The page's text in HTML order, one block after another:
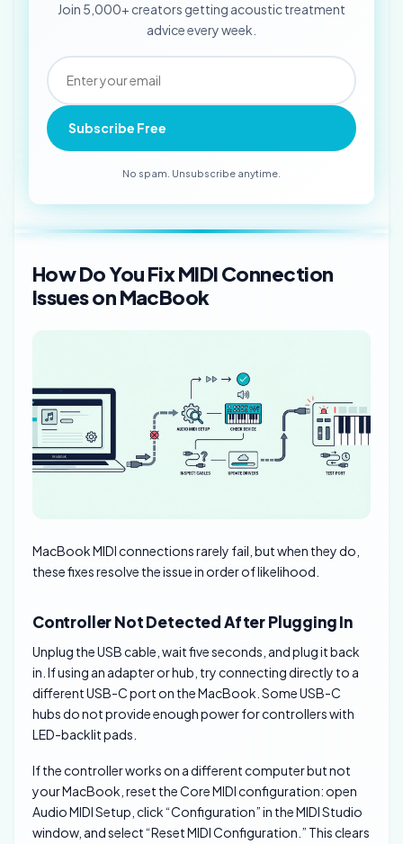
Join 5,000+ creators getting acoustic treatment
advice every week.
Subscribe Free
No spam. Unsubscribe anytime.
How Do You Fix MIDI Connection
Issues on MacBook
MacBook MIDI connections rarely fail, but when they do,
these fixes resolve the issue in order of likelihood.
Controller Not Detected After Plugging In
Unplug the USB cable, wait five seconds, and plug it back
in. If using an adapter or hub, try connecting directly to a
different USB-C port on the MacBook. Some USB-C
hubs do not provide enough power for controllers with
LED-backlit pads.
If the controller works on a different computer but not
your MacBook, reset the Core MIDI configuration: open
Audio MIDI Setup, click “Configuration” in the MIDI Studio
window, and select “Reset MIDI Configuration.” This clears